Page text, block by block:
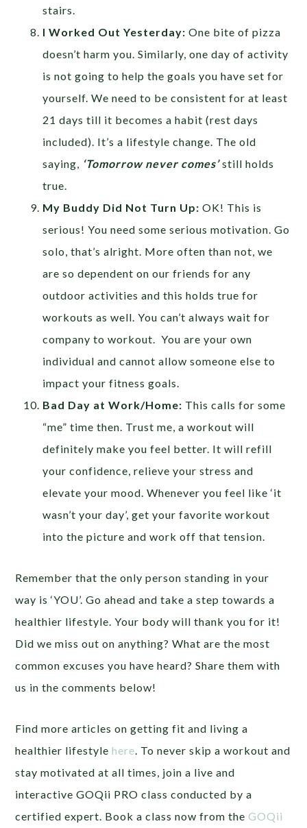
stairs.
I Worked Out Yesterday:One bite of pizza
doesn’t harm you. Similarly, one day of activity
is not going to help the goals you have set for
yourself. We need to be consistent for at least
21 days till it becomes a habit (rest days
included). It’s a lifestyle change. The old
saying, ‘Tomorrow never comes’still holds
true.
My Buddy Did Not Turn Up:OK! This is
serious! You need some serious motivation. Go
solo, that’s alright. More often than not, we
are so dependent on our friends for any
outdoor activities and this holds true for
workouts as well. You can’t always wait for
company to workout. You are your own
individual and cannot allow someone else to
impact your fitness goals.
Bad Day at Work/Home: This calls for some
“me” time then. Trust me, a workout will
definitely make you feel better. It will refill
your confidence, relieve your stress and
elevate your mood. Whenever you feel like ‘it
wasn’t your day’, get your favorite workout
into the picture and work off that tension.
Remember that the only person standing in your
way is ‘YOU’. Go ahead and take a step towards a
healthier lifestyle. Your body will thank you for it!
Did we miss out on anything? What are the most
common excuses you have heard? Share them with
us in the comments below!
Find more articles on getting fit and living a
healthier lifestylehere. To never skip a workout and
stay motivated at all times, join a live and
interactive GOQii PRO class conducted by a
certified expert. Book a class now from theGOQii